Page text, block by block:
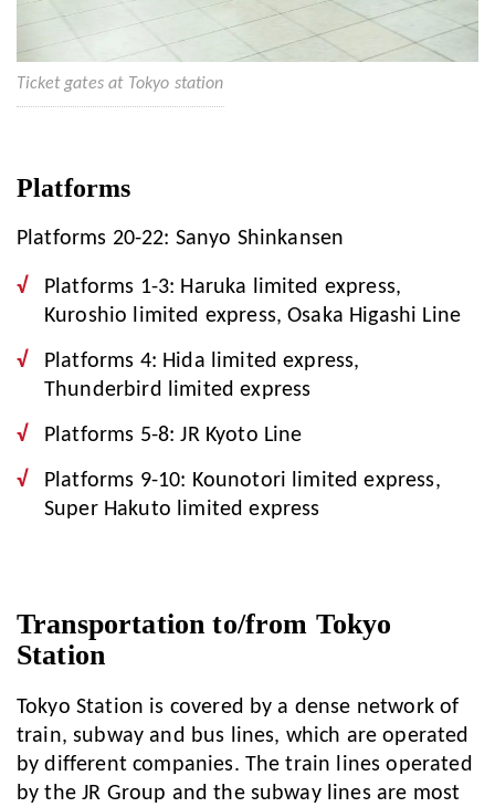
Ticket gates at Tokyo station
Platforms
Platforms 20-22: Sanyo Shinkansen
Platforms 1-3: Haruka limited express,
Kuroshio limited express, Osaka Higashi Line
Platforms 4: Hida limited express,
Thunderbird limited express
Platforms 5-8: JR Kyoto Line
Platforms 9-10: Kounotori limited express,
Super Hakuto limited express
Transportation to/from Tokyo
Station
Tokyo Station is covered by a dense network of
train, subway and bus lines, which are operated
by different companies. The train lines operated
by the JR Group and the subway lines are most